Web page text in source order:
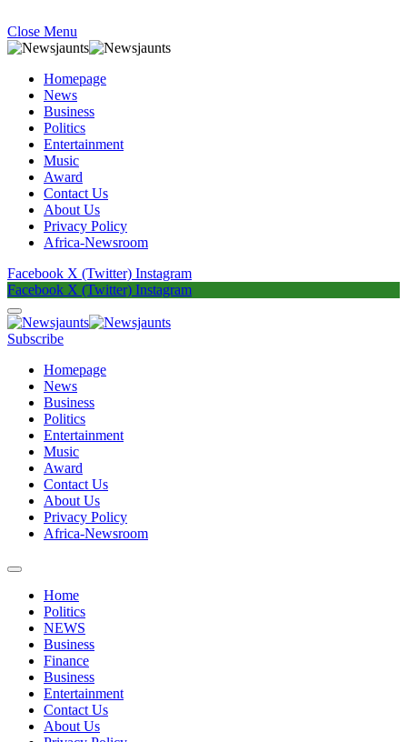
Close Menu
Homepage
News
Business
Politics
Entertainment
Music
Award
Contact Us
About Us
Privacy Policy
Africa-Newsroom
Facebook X (Twitter) Instagram
Facebook X (Twitter) Instagram
Subscribe
Homepage
News
Business
Politics
Entertainment
Music
Award
Contact Us
About Us
Privacy Policy
Africa-Newsroom
Home
Politics
NEWS
Business
Finance
Business
Entertainment
Contact Us
About Us